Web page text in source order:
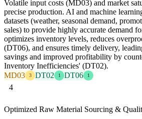
Volatile input costs (MD03) and market
precise production. AI and machine
datasets (weather, seasonal demand,
sales) to provide highly accurate demand
optimizes inventory levels, reduces
(DT06), and ensures timely delivery,
savings and improved profitability by
Inventory Inefficiencies' (DT02).
MD03
3 DT02 1 DT06 1
4
Optimized Raw Material Sourcing &